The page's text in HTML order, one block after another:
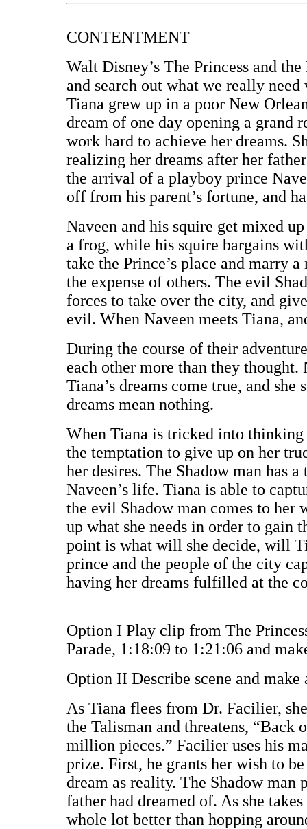
CONTENTMENT
Walt Disney’s The Princess and
and search out what we really
Tiana grew up in a poor New
dream of one day opening a grand
work hard to achieve her dreams.
realizing her dreams after her
the arrival of a playboy prince
off from his parent’s fortune, and
Naveen and his squire get mixed
a frog, while his squire bargains
take the Prince’s place and marry
the expense of others. The evil
forces to take over the city, and
evil. When Naveen meets Tiana,
During the course of their
each other more than they
Tiana’s dreams come true, and
dreams mean nothing.
When Tiana is tricked into thinking
the temptation to give up on her
her desires. The Shadow man has
Naveen’s life. Tiana is able to
the evil Shadow man comes to her
up what she needs in order to gain
point is what will she decide, will
prince and the people of the city
having her dreams fulfilled at the
Option I Play clip from The
Parade, 1:18:09 to 1:21:06 and
Option II Describe scene and
As Tiana flees from Dr. Facilier,
the Talisman and threatens,
million pieces.” Facilier uses his
prize. First, he grants her wish to
dream as reality. The Shadow
father had dreamed of. As she
whole lot better than hopping